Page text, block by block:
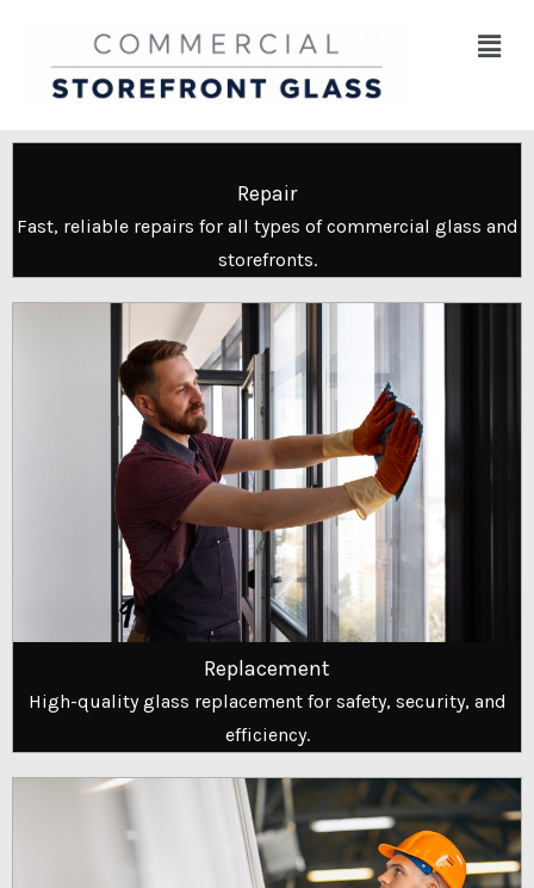
content
Menu
Repair
Fast, reliable repairs for all types of commercial glass and
storefronts.
Replacement
High-quality glass replacement for safety, security, and
efficiency.